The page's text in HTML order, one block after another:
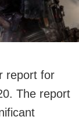
report for
The report